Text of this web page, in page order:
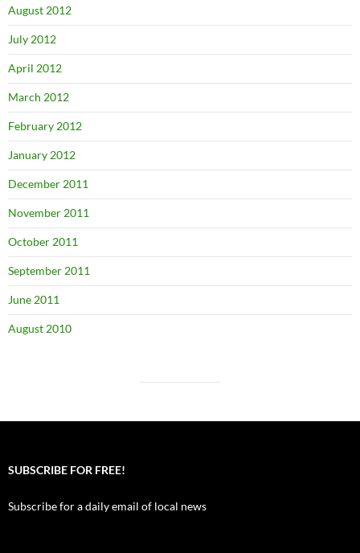
August 2012
July 2012
April 2012
March 2012
February 2012
January 2012
December 2011
November 2011
October 2011
September 2011
June 2011
August 2010
SUBSCRIBE FOR FREE!
Subscribe for a daily email of local news